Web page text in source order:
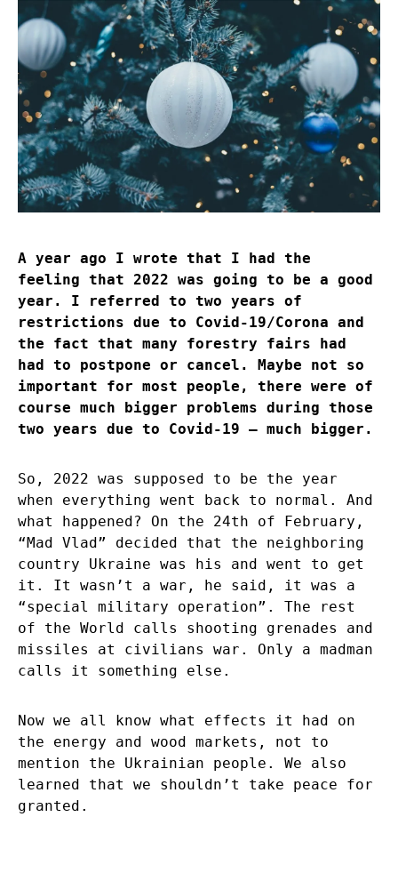
A year ago I wrote that I had the
feeling that 2022 was going to be a good
year. I referred to two years of
restrictions due to Covid-19/Corona and
the fact that many forestry fairs had
had to postpone or cancel. Maybe not so
important for most people, there were of
course much bigger problems during those
two years due to Covid-19 – much bigger.
So, 2022 was supposed to be the year
when everything went back to normal. And
what happened? On the 24th of February,
“Mad Vlad” decided that the neighboring
country Ukraine was his and went to get
it. It wasn’t a war, he said, it was a
“special military operation”. The rest
of the World calls shooting grenades and
missiles at civilians war. Only a madman
calls it something else.
Now we all know what effects it had on
the energy and wood markets, not to
mention the Ukrainian people. We also
learned that we shouldn’t take peace for
granted.